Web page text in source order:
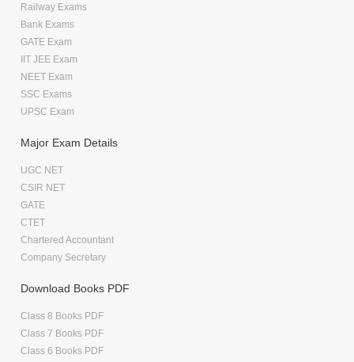
Railway Exams
Bank Exams
GATE Exam
IIT JEE Exam
NEET Exam
SSC Exams
UPSC Exam
Major Exam Details
UGC NET
CSIR NET
GATE
CTET
Chartered Accountant
Company Secretary
Download Books PDF
Class 8 Books PDF
Class 7 Books PDF
Class 6 Books PDF